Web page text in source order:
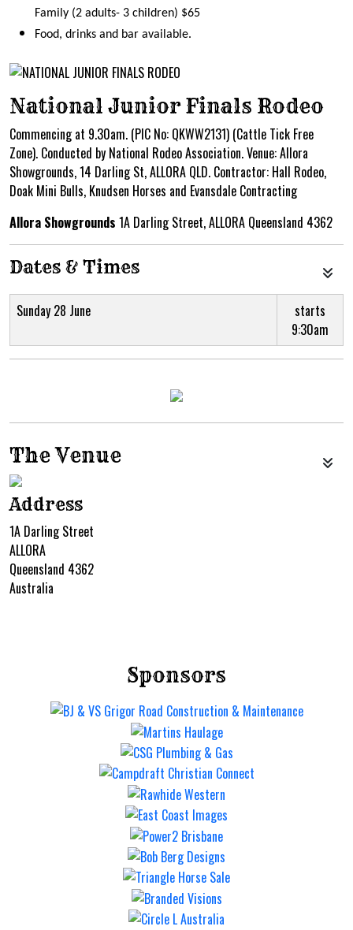
Family (2 adults- 3 children) $65
Food, drinks and bar available.
National Junior Finals Rodeo
Commencing at 9.30am. (PIC No: QKWW2131) (Cattle Tick Free
Zone). Conducted by National Rodeo Association. Venue: Allora
Showgrounds, 14 Darling St, ALLORA QLD. Contractor: Hall Rodeo,
Doak Mini Bulls, Knudsen Horses and Evansdale Contracting
Allora Showgrounds 1A Darling Street, ALLORA Queensland 4362
Dates & Times
Sunday 28 June
starts
9:30am
The Venue
Address
1A Darling Street
ALLORA
Queensland 4362
Australia
Sponsors